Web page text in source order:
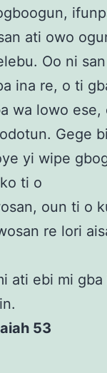
ati owo
Oo ni
ina re, o ti
wa lowo ese,
Gege
yi wipe
ti o
oun ti o
re lori
ati ebi mi
53